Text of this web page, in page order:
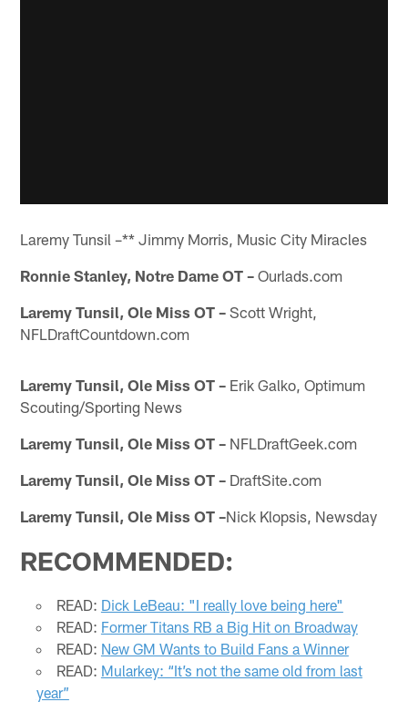
Laremy Tunsil –** Jimmy Morris, Music City Miracles
Ronnie Stanley, Notre Dame OT – Ourlads.com
Laremy Tunsil, Ole Miss OT – Scott Wright,
NFLDraftCountdown.com
Laremy Tunsil, Ole Miss OT – Erik Galko, Optimum
Scouting/Sporting News
Laremy Tunsil, Ole Miss OT – NFLDraftGeek.com
Laremy Tunsil, Ole Miss OT – DraftSite.com
Laremy Tunsil, Ole Miss OT –Nick Klopsis, Newsday
RECOMMENDED:
READ: Dick LeBeau: "I really love being here"
READ: Former Titans RB a Big Hit on Broadway
READ: New GM Wants to Build Fans a Winner
READ: Mularkey: “It’s not the same old from last
year”